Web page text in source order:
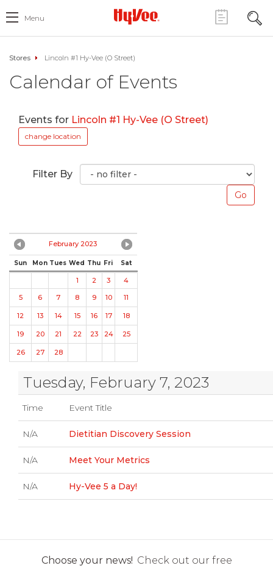
Menu
Stores Lincoln #1 Hy-Vee (O Street)
Calendar of Events
Events for Lincoln #1 Hy-Vee (O Street)
change location
Filter By
February 2023
Sun Mon Tues Wed Thu Fri Sat
1 2 3
4
5
6 7 8 9 10 11
12 13 14 15 16 17 18
19 20 21 22 23 24 25
26 27 28
Tuesday, February 7, 2023
Time Event Title
N/A Dietitian Discovery Session
N/A Meet Your Metrics
N/A Hy-Vee 5 a Day!
Choose your news! Check out our free